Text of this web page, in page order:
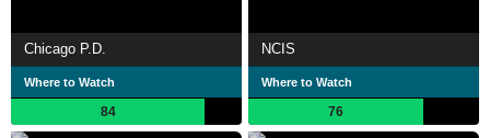
Chicago P.D.
Where to Watch
84
NCIS
Where to Watch
76